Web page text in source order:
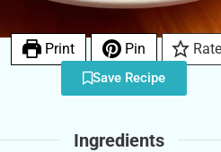
Print Pin Rate
Save Recipe
Ingredients